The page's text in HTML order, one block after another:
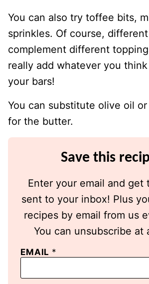
You can also try toffee bits,
sprinkles. Of course,
complement different
really add whatever you
your bars!
You can substitute olive oil
for the butter.
Save this
Enter your email and get
sent to your inbox! Plus
recipes by email from us
You can unsubscribe at
EMAIL *